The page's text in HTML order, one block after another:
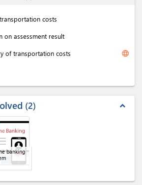
costs
on assessment result
of transportation costs language
2 expand_less
banking